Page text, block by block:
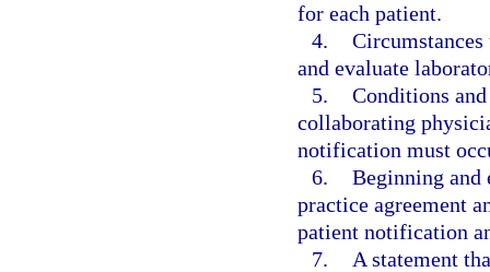
for each patient.
4.
and evaluate
5. Conditions
collaborating
notification must
6. Beginning and
practice agreement
patient notification
7.
A statement